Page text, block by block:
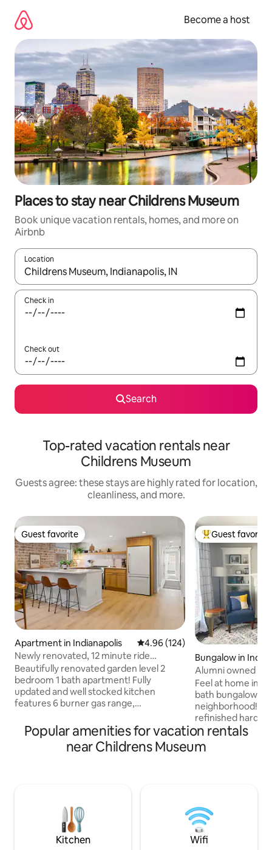
content
Become a host
Places to stay near Childrens Museum
Book unique vacation rentals, homes, and more on
Airbnb
Location
When results are available, navigate with up and down arrow
Check in
Check out
Search
Top-rated vacation rentals near
Childrens Museum
Guests agree: these stays are highly rated for location,
cleanliness, and more.
Guest favorite
Guest favorite
Apartment in Indianapolis 4.96 out of 5 average rating,
4.96 (124)
Newly renovated, 12 minute ride
downtown!
Beautifully renovated garden level 2
bedroom 1 bath apartment! Fully
updated and well stocked kitchen
features 6 burner gas range,
cooking as easy as possible! Located in
Historic Meridian Park in close proximity
to all Indy has to offer. 10 minutes to
Ample street parking and 1 assigned off
street parking space.
Top guest
Guest favorite
Bungalow in
Alumni owned
Butler
Feel at home in
bath bungalow in
neighborhood!
refinished
furnishings,
updated fixtures
modern kitchen
important to us
space while
character & feel.
Popular amenities for vacation rentals
near Childrens Museum
Kitchen Wifi